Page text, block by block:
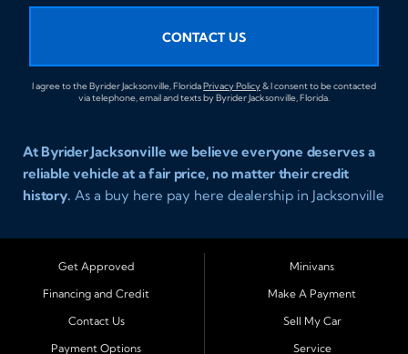
CONTACT US
I agree to the Byrider Jacksonville, FloridaPrivacy Policy& I consent to be contacted
via telephone, email and texts by Byrider Jacksonville, Florida.
At Byrider Jacksonville we believe everyone deserves a
reliable vehicle at a fair price, no matter their credit
history. As a buy here pay here dealership in Jacksonville
been turned away elsewhere. Whether you have bad
credit, no credit, or new credit, our team provides easy
payments, and a wide range of vehicles including cars,
trucks, SUVs, and vans. Serving Jacksonville and
Surrounding Cities Our dealership is proud to be part of
Get Approved
Financing and Credit
Contact Us
Payment Options
Minivans
Make A Payment
Sell My Car
Service